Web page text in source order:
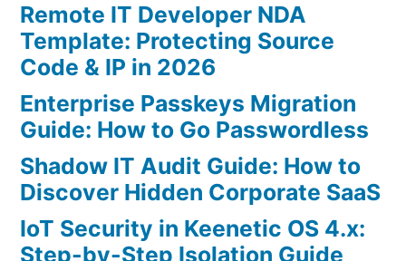
Remote IT Developer NDA
Template: Protecting Source
Code & IP in 2026
Enterprise Passkeys Migration
Guide: How to Go Passwordless
Shadow IT Audit Guide: How to
Discover Hidden Corporate SaaS
IoT Security in Keenetic OS 4.x:
Step-by-Step Isolation Guide